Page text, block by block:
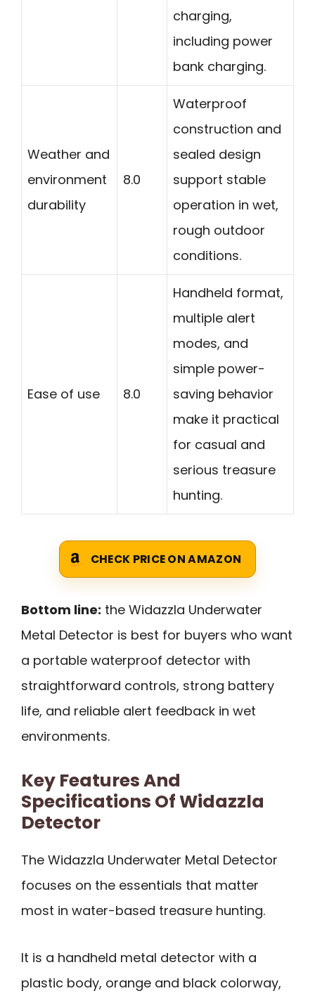
charging,
including power
bank charging.
Weather and
environment
durability
8.0
Waterproof
construction and
sealed design
support stable
operation in wet,
rough outdoor
conditions.
Ease of use 8.0
Handheld format,
multiple alert
modes, and
simple power-
saving behavior
make it practical
for casual and
serious treasure
hunting.
CHECK PRICE ON AMAZON
Bottom line: the Widazzla Underwater
Metal Detector is best for buyers who want
a portable waterproof detector with
straightforward controls, strong battery
life, and reliable alert feedback in wet
environments.
Key Features And
Specifications Of Widazzla
Detector
The Widazzla Underwater Metal Detector
focuses on the essentials that matter
most in water-based treasure hunting.
It is a handheld metal detector with a
plastic body, orange and black colorway,